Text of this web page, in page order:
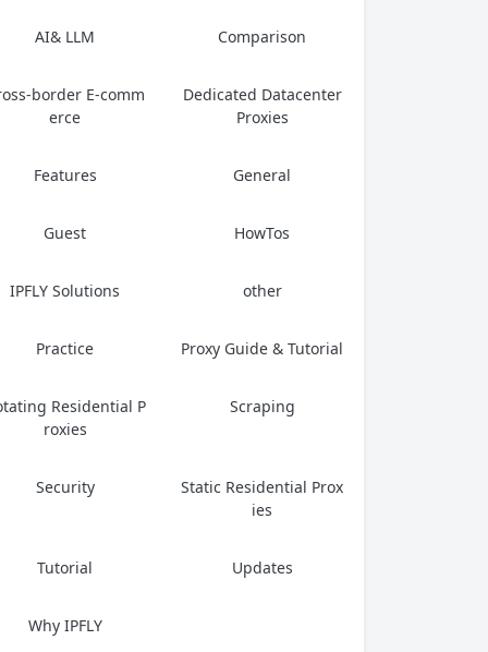
AI& LLM Comparison
border E-comm
erce
Dedicated Datacenter
Proxies
Features General
Guest HowTos
IPFLY Solutions other
Practice Proxy Guide & Tutorial
Residential P
roxies
Scraping
Security
Static Residential Prox
ies
Tutorial Updates
Why IPFLY